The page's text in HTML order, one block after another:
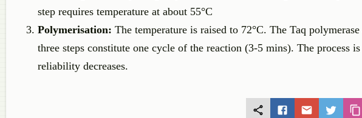
step requires temperature at about 55°C
Polymerisation: The temperature is raised to 72°C. The Taq
three steps constitute one cycle of the reaction (3-5 mins). The process
reliability decreases.